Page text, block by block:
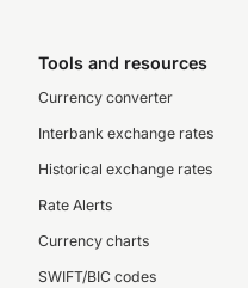
Tools and resources
Currency converter
Interbank exchange rates
Historical exchange rates
Rate Alerts
Currency charts
SWIFT/BIC codes